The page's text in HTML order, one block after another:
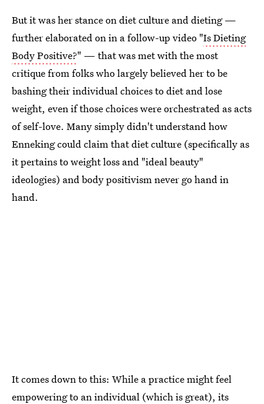
But it was her stance on diet culture and dieting —
further elaborated on in a follow-up video "Is Dieting
Body Positive?" — that was met with the most
critique from folks who largely believed her to be
bashing their individual choices to diet and lose
weight, even if those choices were orchestrated as acts
of self-love. Many simply didn't understand how
Enneking could claim that diet culture (specifically as
it pertains to weight loss and "ideal beauty"
ideologies) and body positivism never go hand in
hand.
It comes down to this: While a practice might feel
empowering to an individual (which is great), its